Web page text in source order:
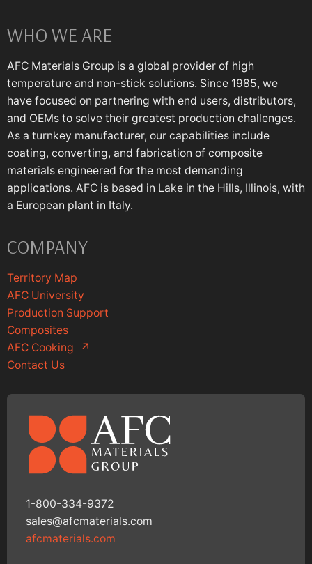
WHO WE ARE
AFC Materials Group is a global provider of high
temperature and non-stick solutions. Since 1985, we
have focused on partnering with end users, distributors,
and OEMs to solve their greatest production challenges.
As a turnkey manufacturer, our capabilities include
coating, converting, and fabrication of composite
materials engineered for the most demanding
applications. AFC is based in Lake in the Hills, Illinois, with
a European plant in Italy.
COMPANY
Territory Map
AFC University
Production Support
Composites
AFC Cooking
↗
Contact Us
1-800-334-9372
sales@afcmaterials.com
afcmaterials.com